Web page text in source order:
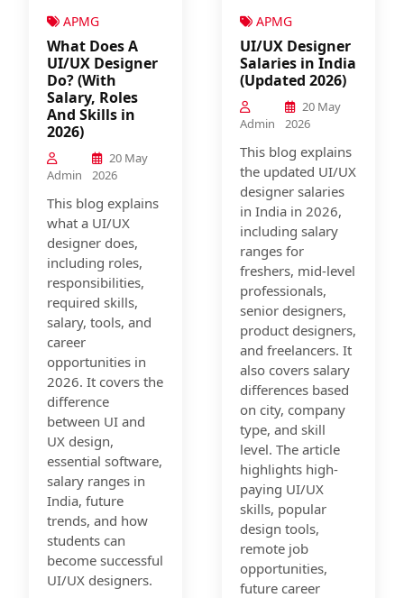
APMG
What Does A
UI/UX Designer
Do? (With
Salary, Roles
And Skills in
2026)
Admin
20 May
2026
This blog explains
what a UI/UX
designer does,
including roles,
responsibilities,
required skills,
salary, tools, and
career
opportunities in
2026. It covers the
difference
between UI and
UX design,
essential software,
salary ranges in
India, future
trends, and how
students can
become successful
UI/UX designers.
APMG
UI/UX Designer
Salaries in India
(Updated 2026)
Admin
20 May
2026
This blog explains
the updated UI/UX
designer salaries
in India in 2026,
including salary
ranges for
freshers, mid-level
professionals,
senior designers,
product designers,
and freelancers. It
also covers salary
differences based
on city, company
type, and skill
level. The article
highlights high-
paying UI/UX
skills, popular
design tools,
remote job
opportunities,
future career